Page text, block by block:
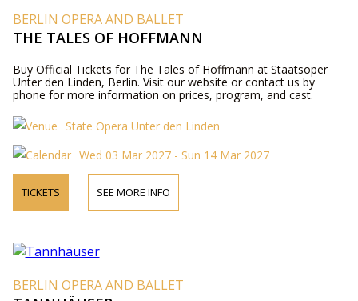
BERLIN OPERA AND BALLET
THE TALES OF HOFFMANN
Buy Official Tickets for The Tales of Hoffmann at Staatsoper
Unter den Linden, Berlin. Visit our website or contact us by
phone for more information on prices, program, and cast.
State Opera Unter den Linden
Wed 03 Mar 2027 - Sun 14 Mar 2027
TICKETS SEE MORE INFO
BERLIN OPERA AND BALLET